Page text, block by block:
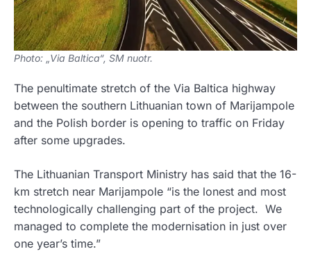
Photo: „Via Baltica“, SM nuotr.
The penultimate stretch of the Via Baltica highway
between the southern Lithuanian town of Marijampole
and the Polish border is opening to traffic on Friday
after some upgrades.
The Lithuanian Transport Ministry has said that the 16-
km stretch near Marijampole “is the lonest and most
technologically challenging part of the project. We
managed to complete the modernisation in just over
one year’s time.”